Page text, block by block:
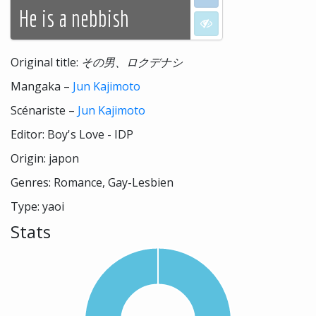
He is a nebbish
I don't want to see
Original title: その男、ロクデナシ
Mangaka – Jun Kajimoto
Scénariste – Jun Kajimoto
Editor: Boy's Love - IDP
Origin: japon
Genres: Romance, Gay-Lesbien
Type: yaoi
Stats